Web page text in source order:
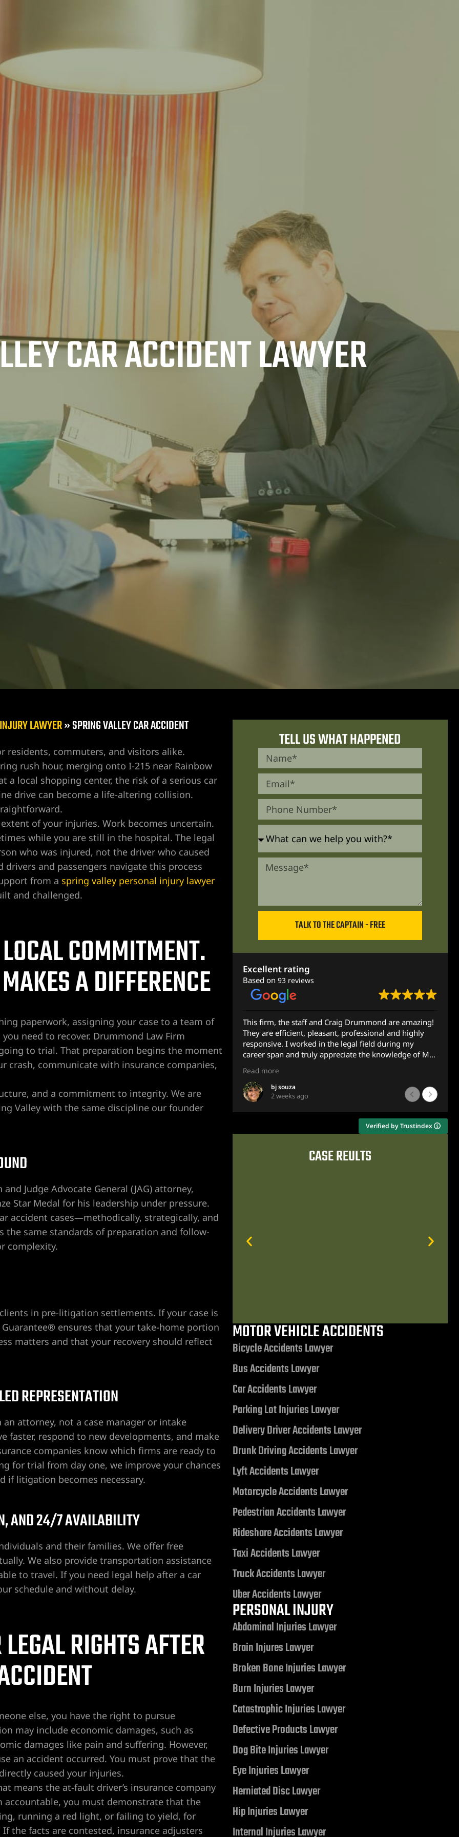
CAR ACCIDENT LAWYER
LAWYER»SPRING VALLEY CAR ACCIDENT
residents, commuters, and visitors alike.
rush hour, merging onto I-215 near Rainbow
a local shopping center, the risk of a serious car
drive can become a life-altering collision.
of your injuries. Work becomes uncertain.
while you are still in the hospital. The legal
who was injured, not the driver who caused
and passengers navigate this process
from a spring valley personal injury lawyer
and challenged.
COMMITMENT.
A DIFFERENCE
paperwork, assigning your case to a team of
need to recover. Drummond Law Firm
to trial. That preparation begins the moment
crash, communicate with insurance companies,
and a commitment to integrity. We are
Valley with the same discipline our founder
Judge Advocate General (JAG) attorney,
Star Medal for his leadership under pressure.
accident cases—methodically, strategically, and
same standards of preparation and follow-
complexity.
in pre-litigation settlements. If your case is
ensures that your take-home portion
matters and that your recovery should reflect
REPRESENTATION
attorney, not a case manager or intake
faster, respond to new developments, and make
companies know which firms are ready to
for trial from day one, we improve your chances
if litigation becomes necessary.
AND 24/7 AVAILABILITY
and their families. We offer free
We also provide transportation assistance
to travel. If you need legal help after a car
schedule and without delay.
RIGHTS AFTER
else, you have the right to pursue
may include economic damages, such as
damages like pain and suffering. However,
an accident occurred. You must prove that the
caused your injuries.
means the at-fault driver’s insurance company
accountable, you must demonstrate that the
running a red light, or failing to yield, for
the facts are contested, insurance adjusters
TELL US WHAT HAPPENED
TALK TO THE CAPTAIN - FREE
Excellent rating
Based on 93 reviews
This firm, the staff and Craig Drummond are amazing!
They are efficient, pleasant, professional and highly
responsive. I worked in the legal field during my
career span and truly appreciate the knowledge of Mr.
Drummond.
I recently was assisting a family member with some
legal concerns and reached out to Mr. Drummond and
Ximena for guidance. Although he does not practice in
I truly am grateful that I have had the opportunity to
meet and deal with Craig Drummond, Esq. and
consider myself so fortunate.
Aloha,
Read more
2 weeks ago
They helped me so much! I
anyone! They did their best to
MAXIMUM amount and I did!
Thank you!
1 month ago
Verified by Trustindex
CASE REULTS
$7,506,972.85
Judgment related to a Motor
Vehicle Collision
MOTOR VEHICLE ACCIDENTS
Bicycle Accidents Lawyer
Bus Accidents Lawyer
Car Accidents Lawyer
Parking Lot Injuries Lawyer
Delivery Driver Accidents Lawyer
Drunk Driving Accidents Lawyer
Lyft Accidents Lawyer
Motorcycle Accidents Lawyer
Pedestrian Accidents Lawyer
Rideshare Accidents Lawyer
Taxi Accidents Lawyer
Truck Accidents Lawyer
Uber Accidents Lawyer
PERSONAL INJURY
Abdominal Injuries Lawyer
Brain Injures Lawyer
Broken Bone Injuries Lawyer
Burn Injuries Lawyer
Catastrophic Injuries Lawyer
Defective Products Lawyer
Dog Bite Injuries Lawyer
Eye Injuries Lawyer
Herniated Disc Lawyer
Hip Injuries Lawyer
Internal Injuries Lawyer